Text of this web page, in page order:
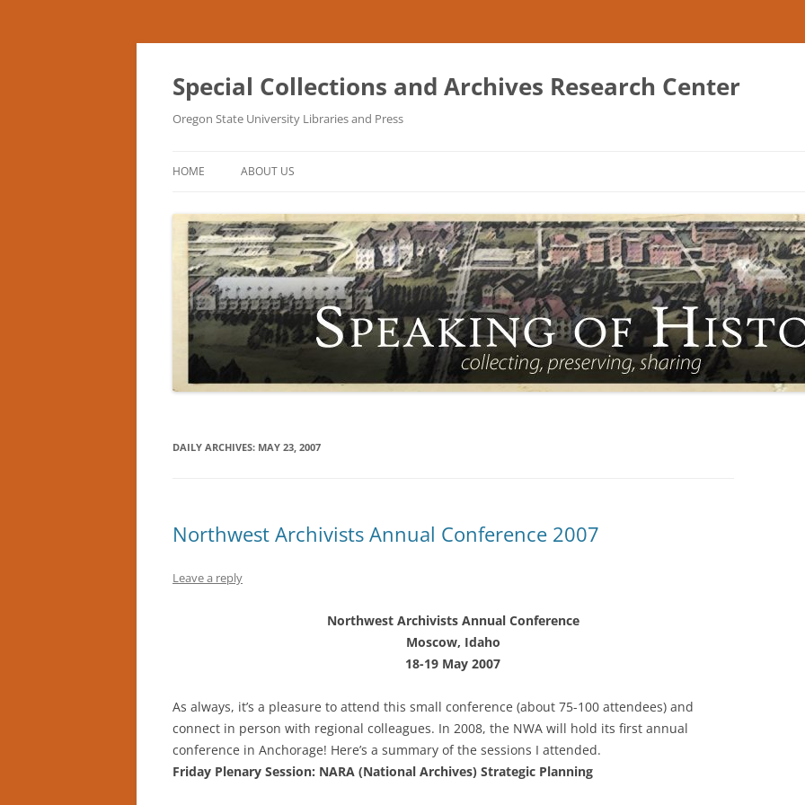
Skip
Special Collections and Archives Research Center
Oregon State University Libraries and Press
HOME ABOUT US
DAILY ARCHIVES: MAY 23, 2007
Northwest Archivists Annual Conference 2007
Leave a reply
Northwest Archivists Annual Conference
Moscow, Idaho
18-19 May 2007
As always, it’s a pleasure to attend this small conference (about 75-100 attendees) and
connect in person with regional colleagues. In 2008, the NWA will hold its first annual
conference in Anchorage! Here’s a summary of the sessions I attended.
Friday Plenary Session: NARA (National Archives) Strategic Planning